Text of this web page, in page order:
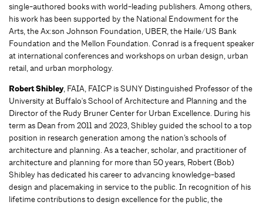
single-authored books with world-leading publishers. Among others,
his work has been supported by the National Endowment for the
Arts, the Ax:son Johnson Foundation, UBER, the Haile/US Bank
Foundation and the Mellon Foundation. Conrad is a frequent speaker
at international conferences and workshops on urban design, urban
retail, and urban morphology.
Robert Shibley, FAIA, FAICP is SUNY Distinguished Professor of the
University at Buffalo's School of Architecture and Planning and the
Director of the Rudy Bruner Center for Urban Excellence. During his
term as Dean from 2011 and 2023, Shibley guided the school to a top
position in research generation among the nation’s schools of
architecture and planning. As a teacher, scholar, and practitioner of
architecture and planning for more than 50 years, Robert (Bob)
Shibley has dedicated his career to advancing knowledge-based
design and placemaking in service to the public. In recognition of his
lifetime contributions to design excellence for the public, the